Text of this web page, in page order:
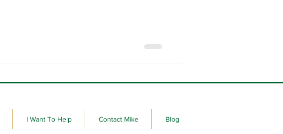
I Want To Help Contact Mike Blog